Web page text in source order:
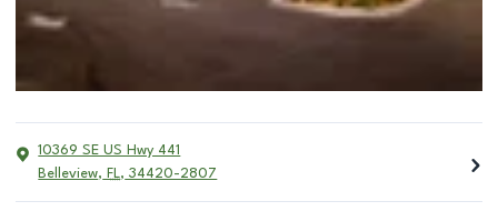
10369 SE US Hwy 441
Belleview, FL, 34420-2807